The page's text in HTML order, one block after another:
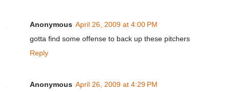
Anonymous April 26, 2009 at 4:00 PM
gotta find some offense to back up these pitchers
Reply
Anonymous April 26, 2009 at 4:29 PM